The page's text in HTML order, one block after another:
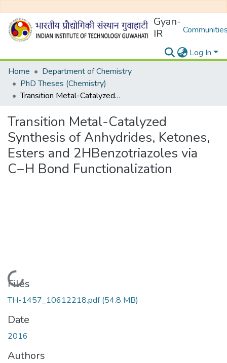
Gyan-
IR
Log In
Home
Department of Chemistry
PhD Theses (Chemistry)
Transition Metal-Catalyzed Synthesis of Anhydrides, Ketones, Esters and 2HBenzotriazoles via C−H Bond Functionalization
Transition Metal-Catalyzed
Synthesis of Anhydrides, Ketones,
Esters and 2HBenzotriazoles via
C−H Bond Functionalization
Loading...
Files
TH-1457_10612218.pdf(54.8 MB)
Date
2016
Authors